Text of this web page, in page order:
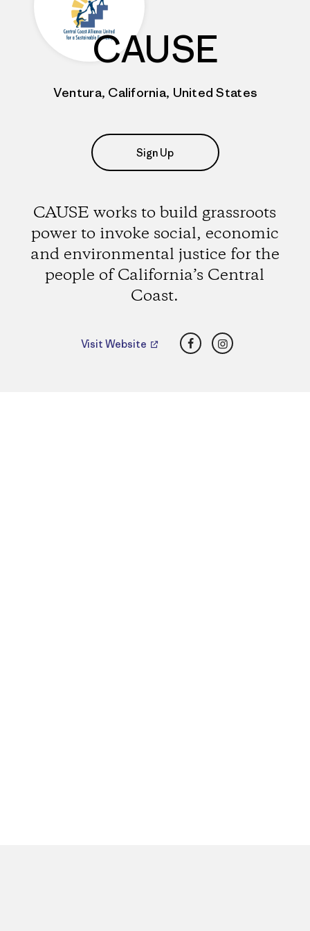
CAUSE
Ventura, California, United States
Sign Up
CAUSE works to build grassroots
power to invoke social, economic
and environmental justice for the
people of California’s Central
Coast.
Visit Website FacebookInstagram